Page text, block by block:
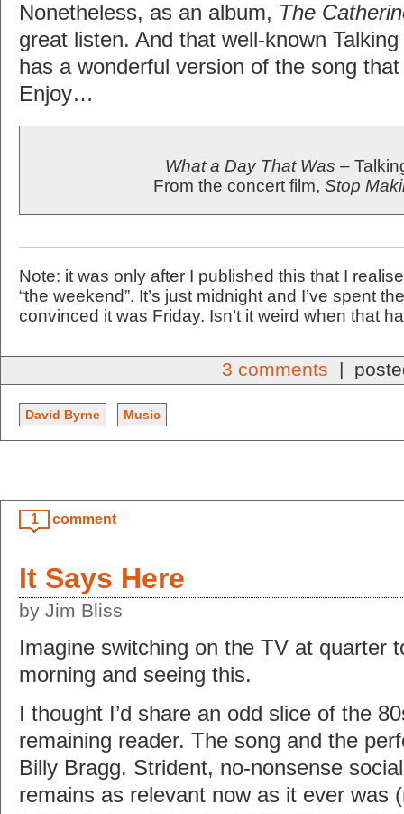
Nonetheless, as an album, The
great listen. And that well-known
has a wonderful version of the song
Enjoy…
What a Day That Was –
From the concert film, Stop
Note: it was only after I published this that I
“the weekend”. It’s just midnight and I’ve spent
convinced it was Friday. Isn’t it weird when that
3 comments |
David Byrne Music
1 comment
It Says Here
by Jim Bliss
Imagine switching on the TV at quarter
morning and seeing this.
I thought I’d share an odd slice of the
remaining reader. The song and the
Billy Bragg. Strident, no-nonsense
remains as relevant now as it ever was